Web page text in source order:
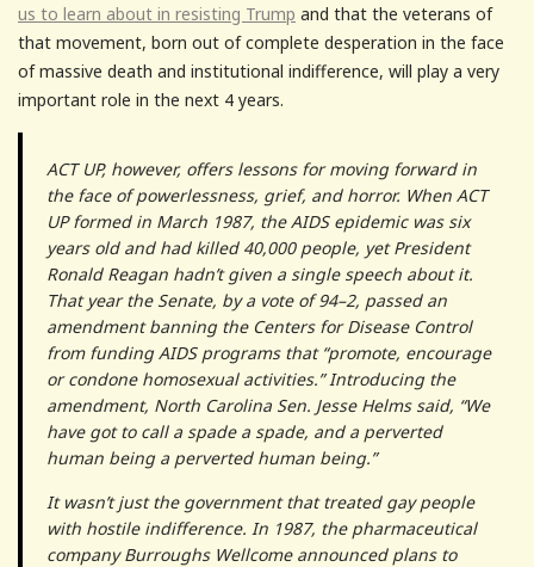
us to learn about in resisting Trump and that the veterans of
that movement, born out of complete desperation in the face
of massive death and institutional indifference, will play a very
important role in the next 4 years.
ACT UP, however, offers lessons for moving forward in
the face of powerlessness, grief, and horror. When ACT
UP formed in March 1987, the AIDS epidemic was six
years old and had killed 40,000 people, yet President
Ronald Reagan hadn’t given a single speech about it.
That year the Senate, by a vote of 94–2, passed an
amendment banning the Centers for Disease Control
from funding AIDS programs that “promote, encourage
or condone homosexual activities.” Introducing the
amendment, North Carolina Sen. Jesse Helms said, “We
have got to call a spade a spade, and a perverted
human being a perverted human being.”
It wasn’t just the government that treated gay people
with hostile indifference. In 1987, the pharmaceutical
company Burroughs Wellcome announced plans to